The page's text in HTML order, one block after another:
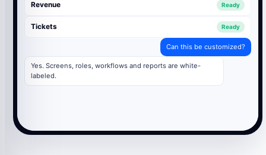
Revenue Ready
Tickets Ready
Can this be customized?
Yes. Screens, roles, workflows and reports are white-
labeled.